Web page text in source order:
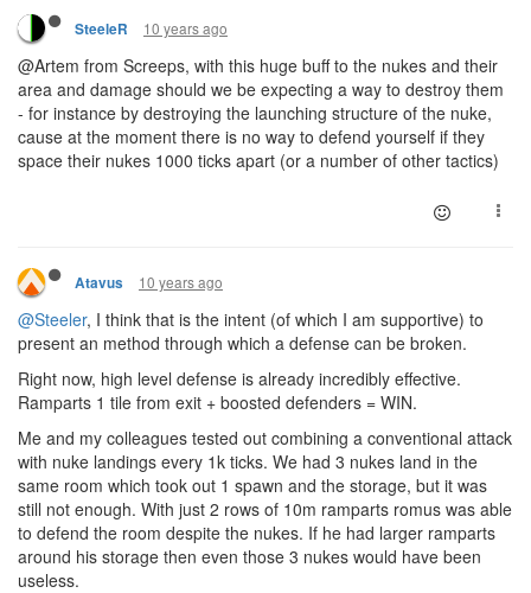
SteeleR 10 years ago
@Artem from Screeps, with this huge buff to the nukes and their
area and damage should we be expecting a way to destroy them
- for instance by destroying the launching structure of the nuke,
cause at the moment there is no way to defend yourself if they
space their nukes 1000 ticks apart (or a number of other tactics)
Atavus 10 years ago
@Steeler, I think that is the intent (of which I am supportive) to
present an method through which a defense can be broken.
Right now, high level defense is already incredibly effective.
Ramparts 1 tile from exit + boosted defenders = WIN.
Me and my colleagues tested out combining a conventional attack
with nuke landings every 1k ticks. We had 3 nukes land in the
same room which took out 1 spawn and the storage, but it was
still not enough. With just 2 rows of 10m ramparts romus was able
to defend the room despite the nukes. If he had larger ramparts
around his storage then even those 3 nukes would have been
useless.